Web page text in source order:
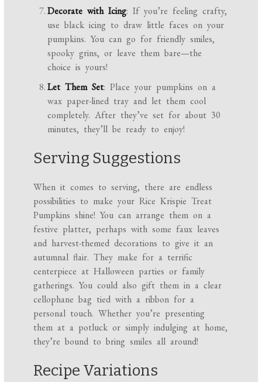
Decorate with Icing: If you’re feeling crafty,
use black icing to draw little faces on your
pumpkins. You can go for friendly smiles,
spooky grins, or leave them bare—the
choice is yours!
Let Them Set: Place your pumpkins on a
wax paper-lined tray and let them cool
completely. After they’ve set for about 30
minutes, they’ll be ready to enjoy!
Serving Suggestions
When it comes to serving, there are endless
possibilities to make your Rice Krispie Treat
Pumpkins shine! You can arrange them on a
festive platter, perhaps with some faux leaves
and harvest-themed decorations to give it an
autumnal flair. They make for a terrific
centerpiece at Halloween parties or family
gatherings. You could also gift them in a clear
cellophane bag tied with a ribbon for a
personal touch. Whether you’re presenting
them at a potluck or simply indulging at home,
they’re bound to bring smiles all around!
Recipe Variations